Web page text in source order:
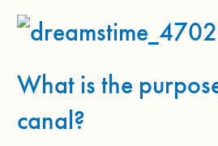
What is the
canal?